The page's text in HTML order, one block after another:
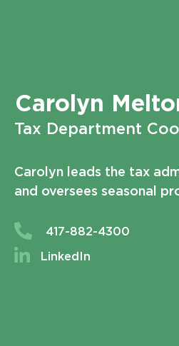
Carolyn
Tax Department
Carolyn leads the tax
and oversees seasonal
417-882-4300
LinkedIn